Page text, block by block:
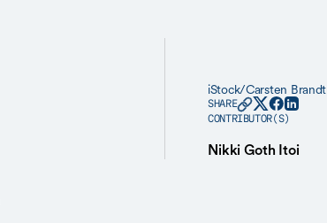
iStock/Carsten Brandt
SHARE
CONTRIBUTOR(S)
Nikki Goth Itoi